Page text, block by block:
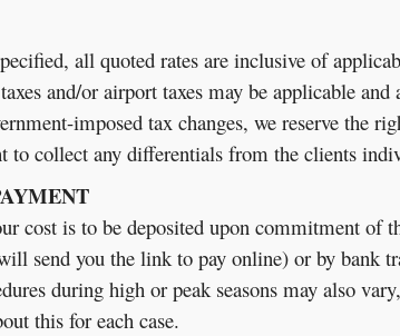
all quoted rates are inclusive of
and/or airport taxes may be applicable
imposed tax changes, we reserve the
to collect any differentials from the clients
cost is to be deposited upon commitment
send you the link to pay online) or by bank
during high or peak seasons may also
this for each case.